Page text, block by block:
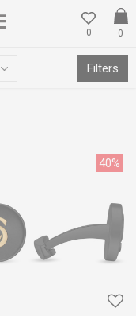
0
0
Filters
40%